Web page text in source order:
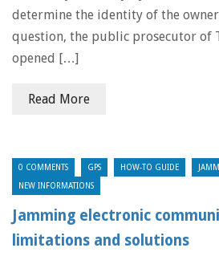
determine the identity of the
question, the public prosecutor of
opened […]
Read More
0 COMMENTS GPS HOW-TO GUIDE
NEW INFORMATIONS
Jamming electronic
limitations and solutions